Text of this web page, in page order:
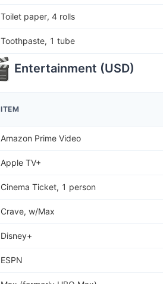
Toilet paper, 4 rolls
Toothpaste, 1 tube
Entertainment (USD)
ITEM
Amazon Prime Video
Apple TV+
Cinema Ticket, 1 person
Crave, w/Max
Disney+
ESPN